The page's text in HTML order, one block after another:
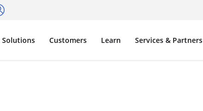
Solutions Customers Learn Services & Partners